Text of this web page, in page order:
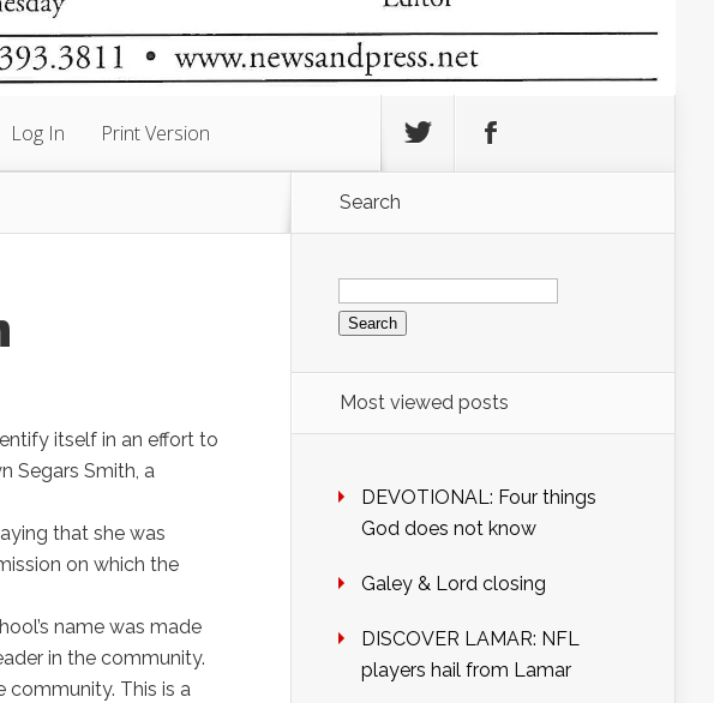
Log In Print Version
itself in an effort to
Segars Smith, a
that she was
on which the
name was made
in the community.
community. This is a
Search
Search
for:
Most viewed posts
DEVOTIONAL: Four things
God does not know
Galey & Lord closing
DISCOVER LAMAR: NFL
players hail from Lamar